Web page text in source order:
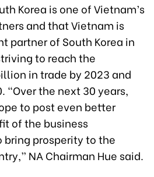
Korea is one of Vietnam’s
and that Vietnam is
partner of South Korea in
to reach the
in trade by 2023and
. “Over the next 30 years,
to post even better
of the business
prosperity to the
NA Chairman Hue said.